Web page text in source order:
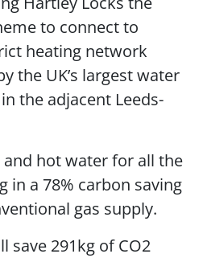
to connect to
heating network
the UK’s largest water
the adjacent Leeds-
hot water for all the
in a 78% carbon saving
gas supply.
save 291kg of CO2